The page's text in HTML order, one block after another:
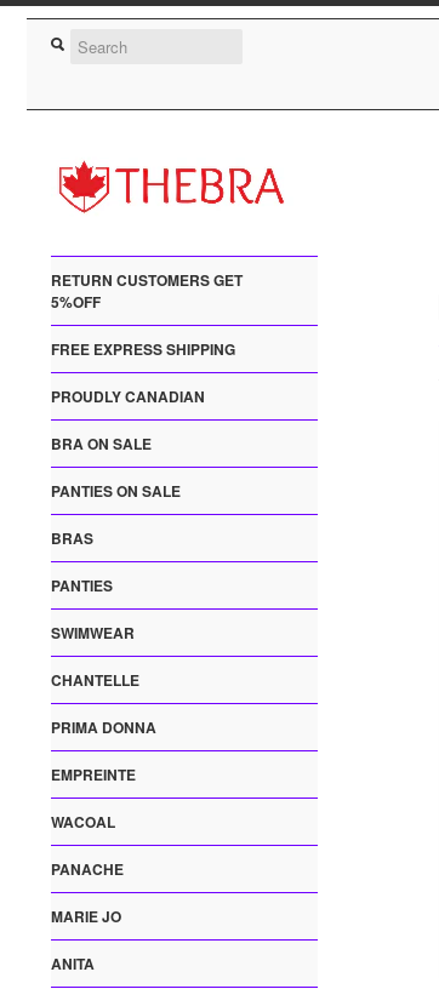
RETURN CUSTOMERS GET
5%OFF
FREE EXPRESS SHIPPING
PROUDLY CANADIAN
BRA ON SALE
PANTIES ON SALE
BRAS
PANTIES
SWIMWEAR
CHANTELLE
PRIMA DONNA
EMPREINTE
WACOAL
PANACHE
MARIE JO
ANITA